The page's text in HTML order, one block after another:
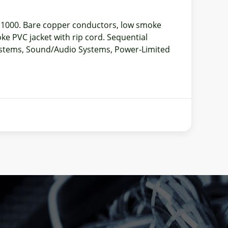
Bare copper conductors, low smoke
PVC jacket with rip cord. Sequential
Sound/Audio Systems, Power-Limited